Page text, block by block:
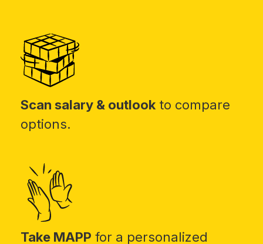
Scan salary & outlook to compare
options.
Take MAPP for a personalized